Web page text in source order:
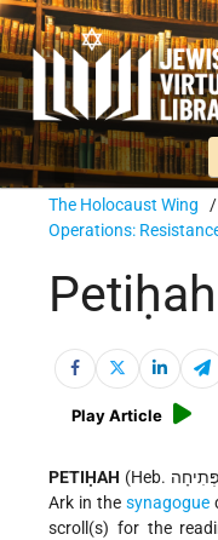
The Holocaust Wing /
Operations:
Petiḥah
Play Article
PETIḤAH (Heb. פְּתִיחָה; "opening"), the ritual of opening the
Ark in the synagogue
scroll(s) for the